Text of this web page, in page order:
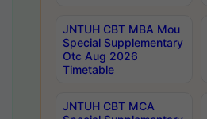
JNTUH CBT MBA Mou
Special Supplementary
Otc Aug 2026
Timetable
JNTUH CBT MCA